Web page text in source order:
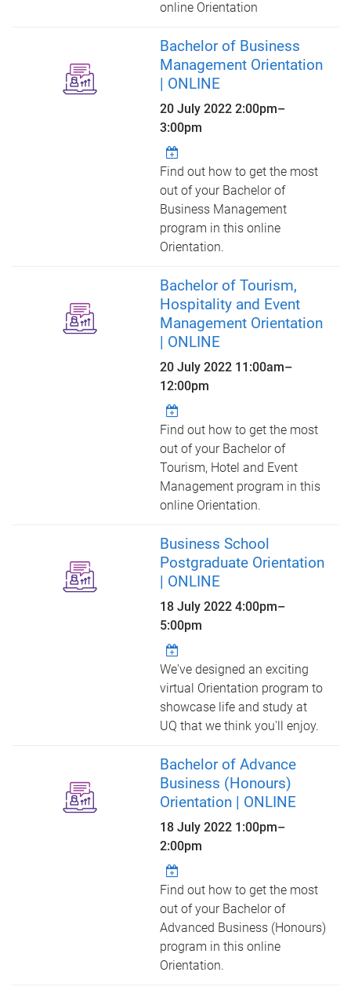
online Orientation
Bachelor of Business
Management Orientation
| ONLINE
20 July 20222:00pm–
3:00pm
Find out how to get the most
out of your Bachelor of
Business Management
program in this online
Orientation.
Bachelor of Tourism,
Hospitality and Event
Management Orientation
| ONLINE
20 July 2022 11:00am–
12:00pm
Find out how to get the most
out of your Bachelor of
Tourism, Hotel and Event
Management program in this
online Orientation.
Business School
Postgraduate Orientation
| ONLINE
18 July 20224:00pm–
5:00pm
We've designed an exciting
virtual Orientation program to
showcase life and study at
UQ that we think you'll enjoy.
Bachelor of Advance
Business (Honours)
Orientation | ONLINE
18 July 2022 1:00pm–
2:00pm
Find out how to get the most
out of your Bachelor of
Advanced Business (Honours)
program in this online
Orientation.